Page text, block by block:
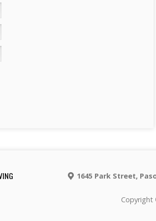
1645 Park Street,
Copyright